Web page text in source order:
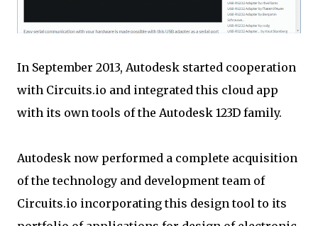
In September 2013, Autodesk started cooperation
with Circuits.io and integrated this cloud app
with its own tools of the Autodesk 123D family.
Autodesk now performed a complete acquisition
of the technology and development team of
Circuits.io incorporating this design tool to its